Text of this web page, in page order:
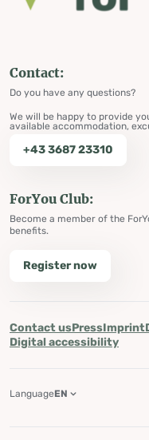
Contact:
Do you have any questions?
We will be happy to provide
available accommodation,
+43 3687 23310
ForYou Club:
Become a member of the
benefits.
Register now
Contact usPressImprint
Digital accessibility
LanguageEN